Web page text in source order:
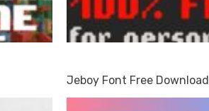
Jeboy Font Free Download